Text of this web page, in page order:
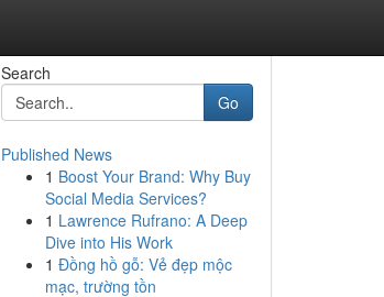
Search
Go
Published News
1 Boost Your Brand: Why Buy
Social Media Services?
1 Lawrence Rufrano: A Deep
Dive into His Work
1 Đồng hồ gỗ: Vẻ đẹp mộc
mạc, trường tồn